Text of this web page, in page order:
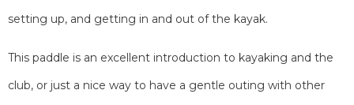
setting up, and getting in and out of the kayak.
This paddle is an excellent introduction to kayaking and the
club, or just a nice way to have a gentle outing with other